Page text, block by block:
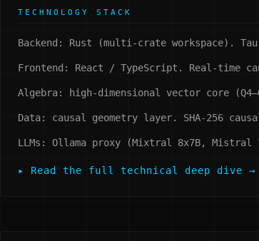
TECHNOLOGY STACK
Backend: Rust (multi-crate workspace).
Frontend: React / TypeScript. Real-time
Algebra: high-dimensional vector core
Data: causal geometry layer. SHA-256
LLMs: Ollama proxy (Mixtral 8x7B, Mistral
▸ Read the full technical deep dive →